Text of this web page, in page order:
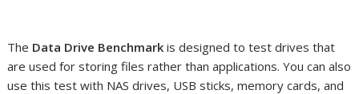
The Data Drive Benchmark is designed to test drives that
are used for storing files rather than applications. You can also
use this test with NAS drives, USB sticks, memory cards, and